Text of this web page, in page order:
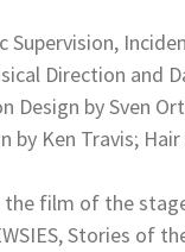
Direction and
Design by Sven
by Ken Travis;
the film of the
Stories of